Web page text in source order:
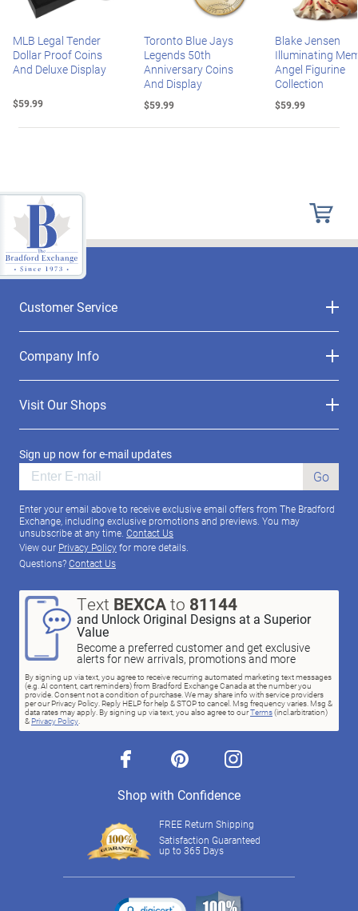
MLB Legal Tender
Dollar Proof Coins
And Deluxe Display
$59.99
Toronto Blue Jays
Legends 50th
Anniversary Coins
And Display
$59.99
Blake Jensen
Illuminating
Angel Figurine
Collection
$59.99
Customer Service
Company Info
Visit Our Shops
Sign up now for e-mail updates
Go
Enter your email above to receive exclusive email offers from The Bradford
Exchange, including exclusive promotions and previews. You may
unsubscribe at any time. Contact Us
View our Privacy Policyfor more details.
Questions?Contact Us
Text BEXCAto 81144
and Unlock Original Designs at a Superior
Value
Become a preferred customer and get exclusive
alerts for new arrivals, promotions and more
By signing up via text, you agree to receive recurring automated marketing text messages
(e.g. AI content, cart reminders) from Bradford Exchange Canada at the number you
provide. Consent not a condition of purchase. We may share info with service providers
per our Privacy Policy. Reply HELP for help & STOP to cancel. Msg frequency varies. Msg &
data rates may apply. By signing up via text, you also agree to ourTerms(incl.arbitration)
& Privacy Policy.
facebook pinterest instagram
Shop with Confidence
FREE Return Shipping
Satisfaction Guaranteed
up to 365 Days